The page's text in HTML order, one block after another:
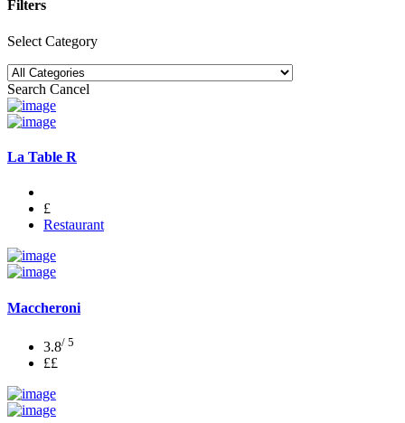
Filters
Select Category
Search Cancel
La Table R
£
Restaurant
Maccheroni
3.8/ 5
££